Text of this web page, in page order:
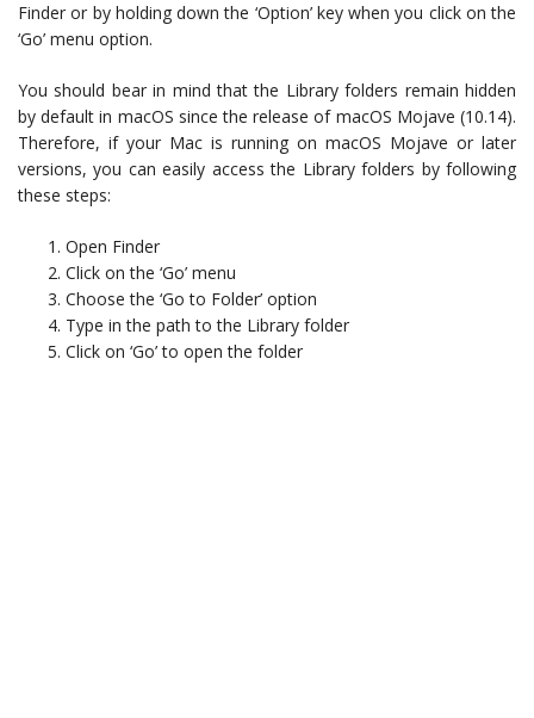
Finder or by holding down the ‘Option’ key when you click on the
‘Go’ menu option.
You should bear in mind that the Library folders remain hidden
by default in macOS since the release of macOS Mojave (10.14).
Therefore, if your Mac is running on macOS Mojave or later
versions, you can easily access the Library folders by following
these steps:
Open Finder
Click on the ‘Go’ menu
Choose the ‘Go to Folder’ option
Type in the path to the Library folder
Click on ‘Go’ to open the folder